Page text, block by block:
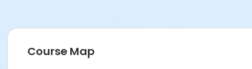
Course Map